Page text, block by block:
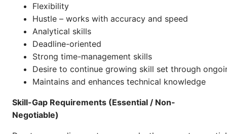
Flexibility
Hustle – works with accuracy and speed
Analytical skills
Deadline-oriented
Strong time-management skills
Desire to continue growing skill set through
Maintains and enhances technical knowledge
Skill-Gap Requirements (Essential / Non-
Negotiable)